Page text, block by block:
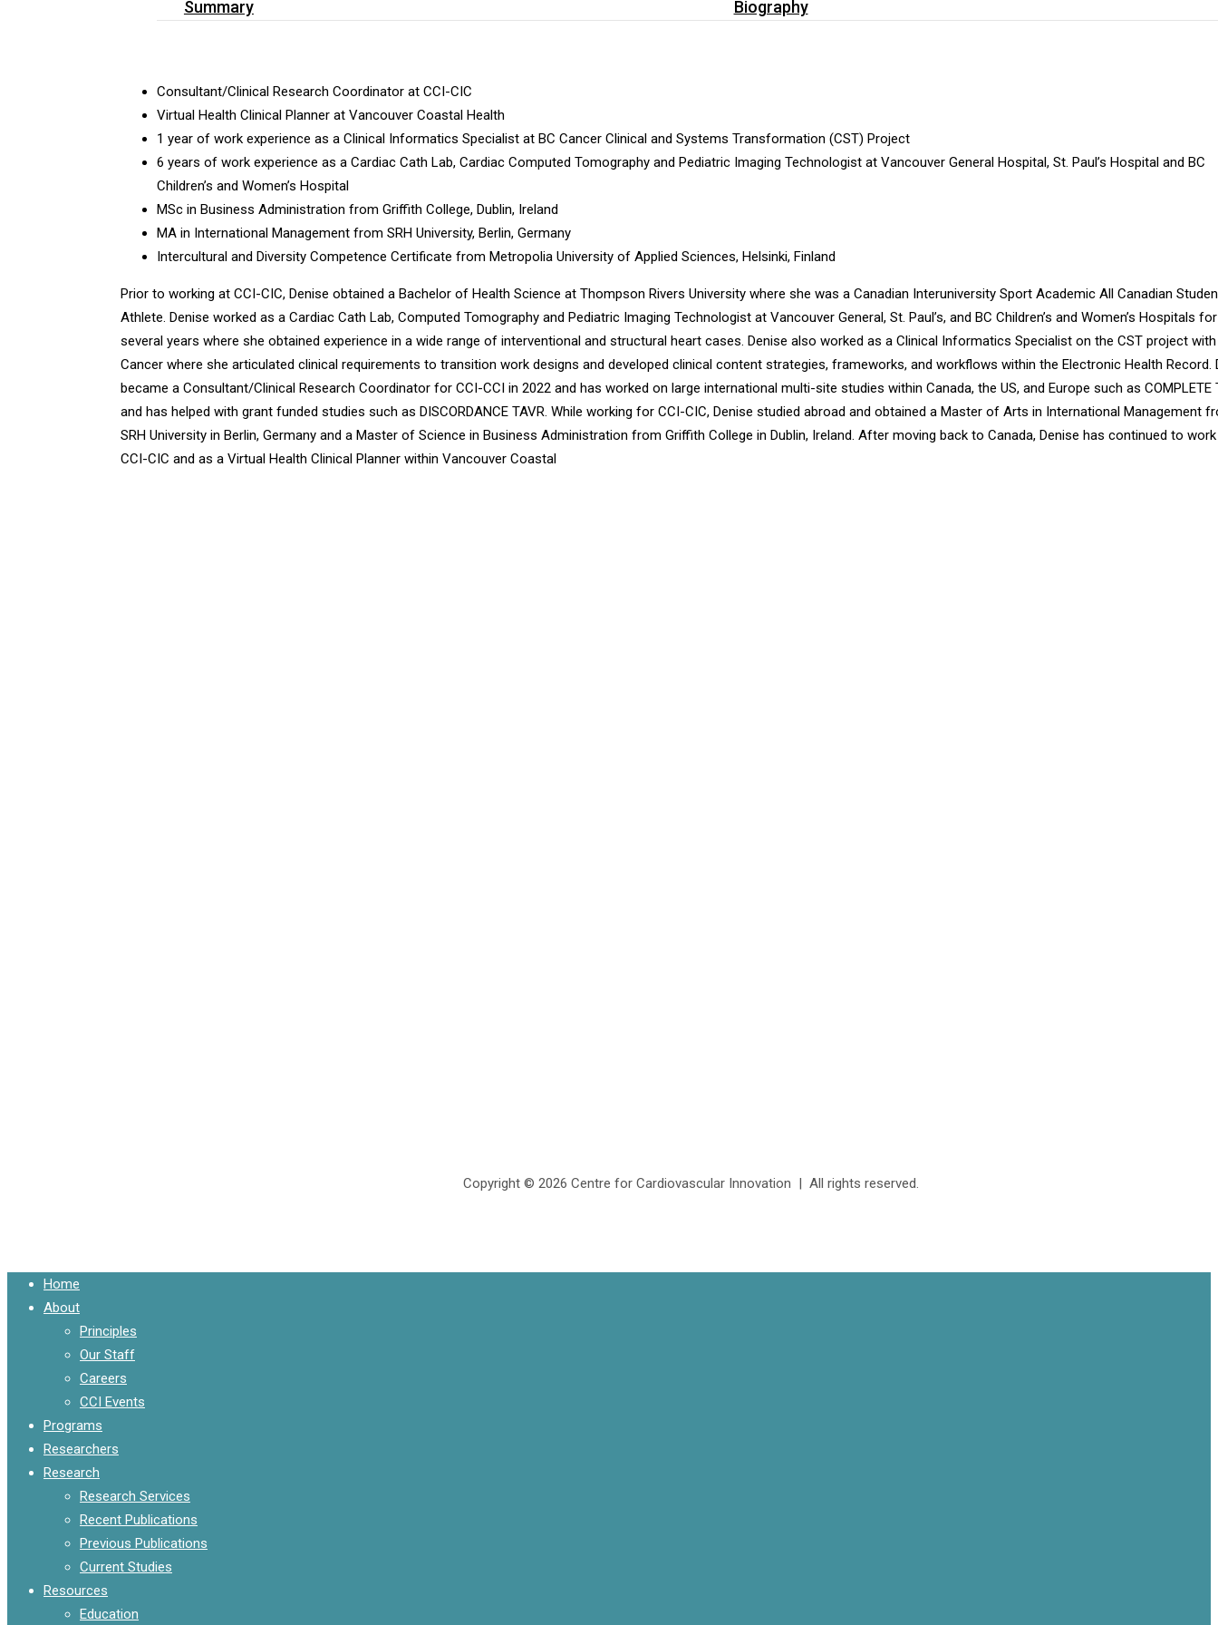
Summary Biography
Consultant/Clinical Research Coordinator at CCI-CIC
Virtual Health Clinical Planner at Vancouver Coastal Health
1 year of work experience as a Clinical Informatics Specialist at BC Cancer Clinical and Systems Transformation (CST) Project
6 years of work experience as a Cardiac Cath Lab, Cardiac Computed Tomography and Pediatric Imaging Technologist at Vancouver General Hospital, St. Paul’s Hospital and BC
Children’s and Women’s Hospital
MSc in Business Administration from Griffith College, Dublin, Ireland
MA in International Management from SRH University, Berlin, Germany
Intercultural and Diversity Competence Certificate from Metropolia University of Applied Sciences, Helsinki, Finland
Prior to working at CCI-CIC, Denise obtained a Bachelor of Health Science at Thompson Rivers University where she was a Canadian Interuniversity Sport Academic All Canadian
Athlete. Denise worked as a Cardiac Cath Lab, Computed Tomography and Pediatric Imaging Technologist at Vancouver General, St. Paul’s, and BC Children’s and Women’s Hospitals for
several years where she obtained experience in a wide range of interventional and structural heart cases. Denise also worked as a Clinical Informatics Specialist on the CST project with
Cancer where she articulated clinical requirements to transition work designs and developed clinical content strategies, frameworks, and workflows within the Electronic Health Record.
became a Consultant/Clinical Research Coordinator for CCI-CCI in 2022 and has worked on large international multi-site studies within Canada, the US, and Europe such as COMPLETE
and has helped with grant funded studies such as DISCORDANCE TAVR. While working for CCI-CIC, Denise studied abroad and obtained a Master of Arts in International Management
SRH University in Berlin, Germany and a Master of Science in Business Administration from Griffith College in Dublin, Ireland. After moving back to Canada, Denise has continued to
CCI-CIC and as a Virtual Health Clinical Planner within Vancouver Coastal
Copyright © 2026 Centre for Cardiovascular Innovation | All rights reserved.
Close
Menu
Home
About
Principles
Our Staff
Careers
CCI Events
Programs
Researchers
Research
Research Services
Recent Publications
Previous Publications
Current Studies
Resources
Education